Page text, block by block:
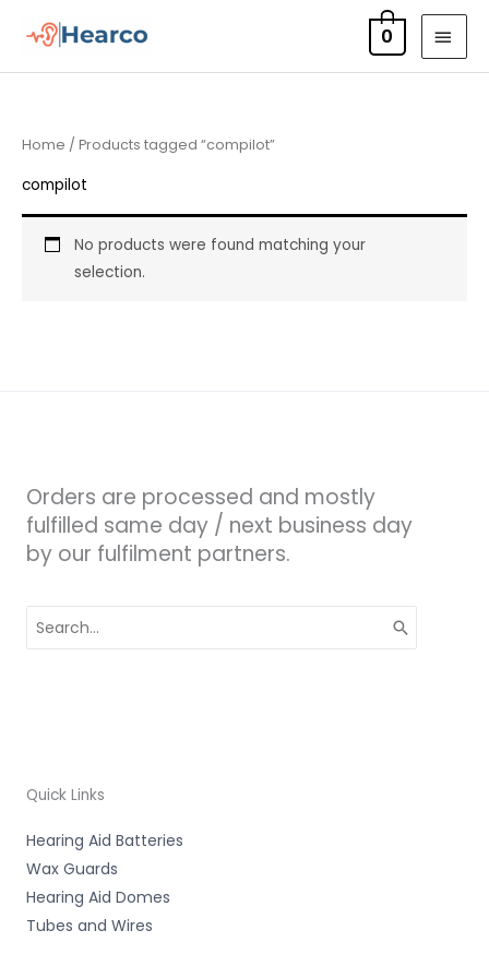
content
0
Home / Products tagged “compilot”
compilot
No products were found matching your
selection.
Orders are processed and mostly
fulfilled same day / next business day
by our fulfilment partners.
for:
Quick Links
Hearing Aid Batteries
Wax Guards
Hearing Aid Domes
Tubes and Wires